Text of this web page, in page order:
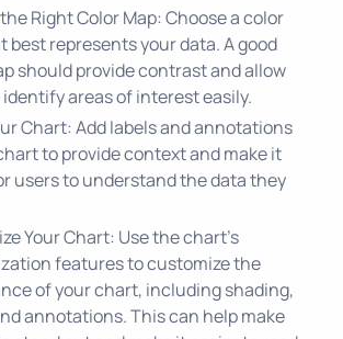
Right Color Map: Choose a color
best represents your data. A good
should provide contrast and allow
areas of interest easily.
Chart: Add labels and annotations
to provide context and make it
users to understand the data they
Your Chart: Use the chart's
features to customize the
of your chart, including shading,
annotations. This can help make